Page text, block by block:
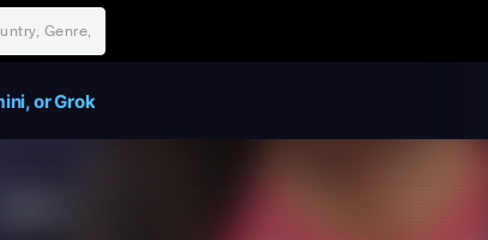
or Grok